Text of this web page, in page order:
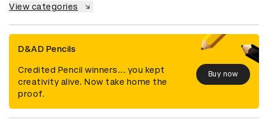
View categories
D&AD Pencils
Credited Pencil winners... you kept
creativity alive. Now take home the
proof.
Buy now